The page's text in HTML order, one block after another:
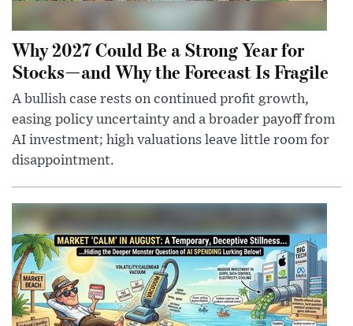
Why 2027 Could Be a Strong Year for
Stocks—and Why the Forecast Is Fragile
A bullish case rests on continued profit growth,
easing policy uncertainty and a broader payoff from
AI investment; high valuations leave little room for
disappointment.